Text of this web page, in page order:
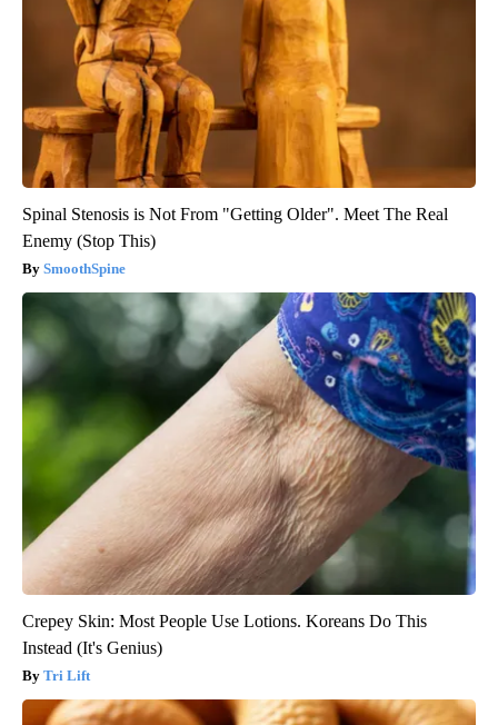
Spinal Stenosis is Not From "Getting Older". Meet The Real
Enemy (Stop This)
SmoothSpine
Crepey Skin: Most People Use Lotions. Koreans Do This
Instead (It's Genius)
Tri Lift